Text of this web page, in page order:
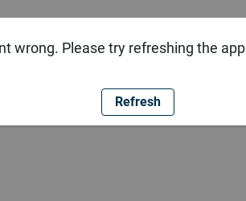
wrong. Please try refreshing the app
Refresh